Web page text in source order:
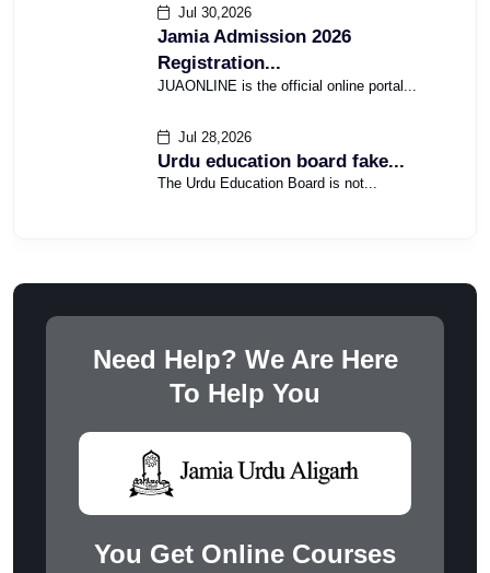
Jul 30,2026
Jamia Admission 2026
Registration...
JUAONLINE is the official online portal...
Jul 28,2026
Urdu education board fake...
The Urdu Education Board is not...
Need Help? We Are Here
To Help You
You Get Online Courses